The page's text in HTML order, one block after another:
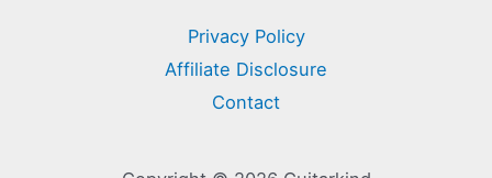
Privacy Policy
Affiliate Disclosure
Contact